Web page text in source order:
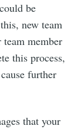
be
new team
member
this process,
further
that your